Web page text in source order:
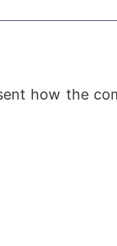
how the